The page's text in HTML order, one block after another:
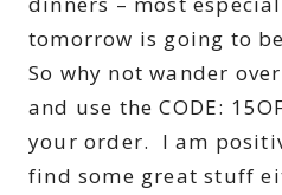
tomorrow is going to
So why not wander
and use the CODE:
your order. I am
find some great stuff